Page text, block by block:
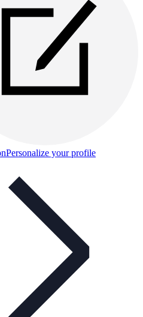
Personalize your profile